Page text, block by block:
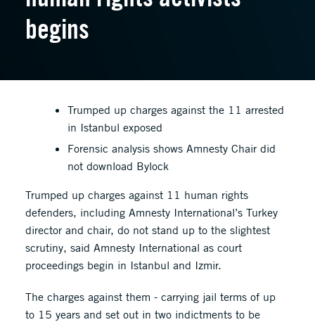
begins
Trumped up charges against the 11 arrested
in Istanbul exposed
Forensic analysis shows Amnesty Chair did
not download Bylock
Trumped up charges against 11 human rights
defenders, including Amnesty International’s Turkey
director and chair, do not stand up to the slightest
scrutiny, said Amnesty International as court
proceedings begin in Istanbul and Izmir.
The charges against them - carrying jail terms of up
to 15 years and set out in two indictments to be